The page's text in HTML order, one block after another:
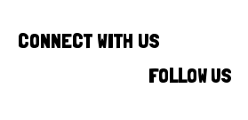
CONNECT WITH US
FOLLOW US